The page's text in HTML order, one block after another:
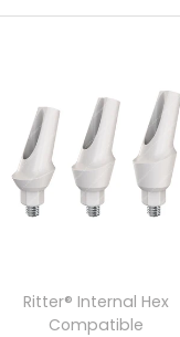
Ritter® Internal Hex
Compatible